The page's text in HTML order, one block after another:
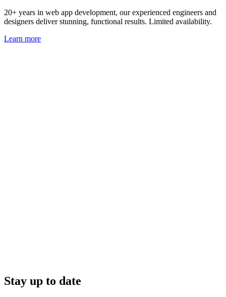
20+ years in web app development, our experienced engineers and
designers deliver stunning, functional results. Limited availability.
Learn more
Stay up to date